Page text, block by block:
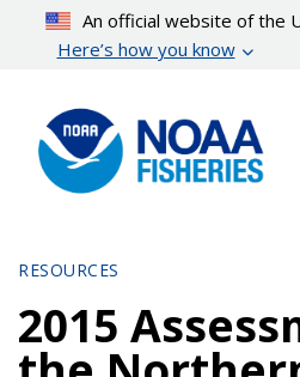
content
An official website of the
Here’s how you know
RESOURCES
2015